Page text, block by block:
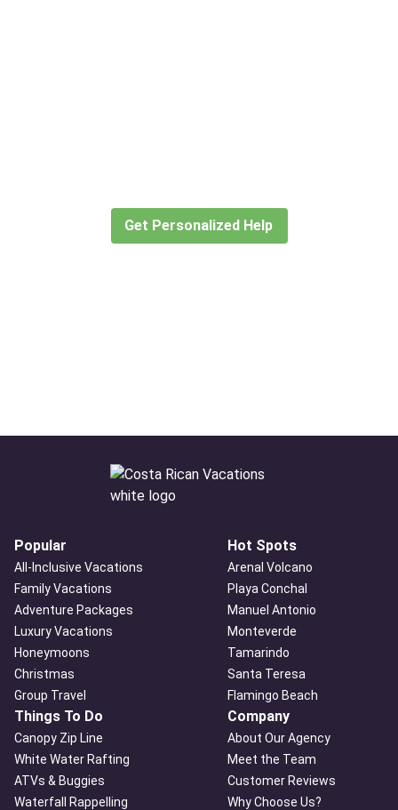
Get Personalized Help
Popular
All-Inclusive Vacations
Family Vacations
Adventure Packages
Luxury Vacations
Honeymoons
Christmas
Group Travel
Hot Spots
Arenal Volcano
Playa Conchal
Manuel Antonio
Monteverde
Tamarindo
Santa Teresa
Flamingo Beach
Things To Do
Canopy Zip Line
White Water Rafting
ATVs & Buggies
Waterfall Rappelling
Company
About Our Agency
Meet the Team
Customer Reviews
Why Choose Us?